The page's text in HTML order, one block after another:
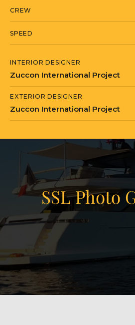
CREW
SPEED
INTERIOR DESIGNER
Zuccon International Project
EXTERIOR DESIGNER
Zuccon International Project
SSL Photo